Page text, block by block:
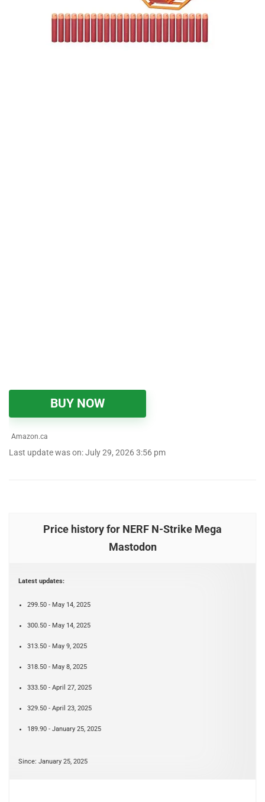
BUY NOW
Amazon.ca
Last update was on: July 29, 2026 3:56 pm
Price history for NERF N-Strike Mega
Mastodon
Latest updates:
299.50 - May 14, 2025
300.50 - May 14, 2025
313.50 - May 9, 2025
318.50 - May 8, 2025
333.50 - April 27, 2025
329.50 - April 23, 2025
189.90 - January 25, 2025
Since: January 25, 2025